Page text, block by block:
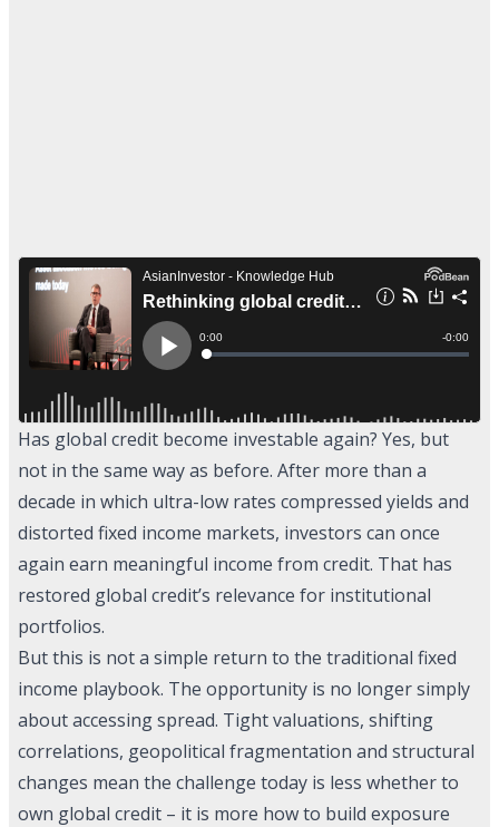
Has global credit become investable again? Yes, but
not in the same way as before. After more than a
decade in which ultra-low rates compressed yields and
distorted fixed income markets, investors can once
again earn meaningful income from credit. That has
restored global credit’s relevance for institutional
portfolios.
But this is not a simple return to the traditional fixed
income playbook. The opportunity is no longer simply
about accessing spread. Tight valuations, shifting
correlations, geopolitical fragmentation and structural
changes mean the challenge today is less whether to
own global credit – it is more how to build exposure